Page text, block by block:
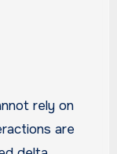
rely on
are